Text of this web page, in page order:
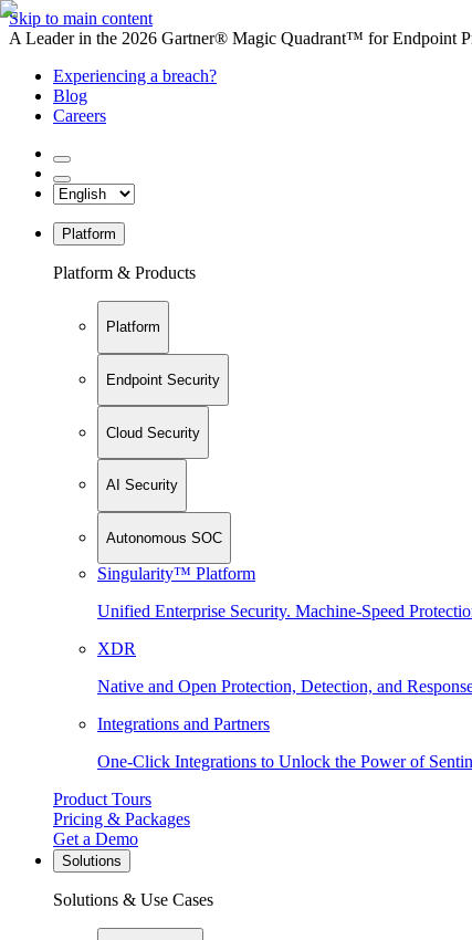
Skip to main content
A Leader in the 2026 Gartner® Magic Quadrant™ for Endpoint
Experiencing a breach?
Blog
Careers
Platform
Platform & Products
Platform
Endpoint Security
Cloud Security
AI Security
Autonomous SOC
Singularity™ Platform
Unified Enterprise Security. Machine-Speed
XDR
Native and Open Protection, Detection, and
Integrations and Partners
One-Click Integrations to Unlock the Power of
Product Tours
Pricing & Packages
Get a Demo
Solutions
Solutions & Use Cases